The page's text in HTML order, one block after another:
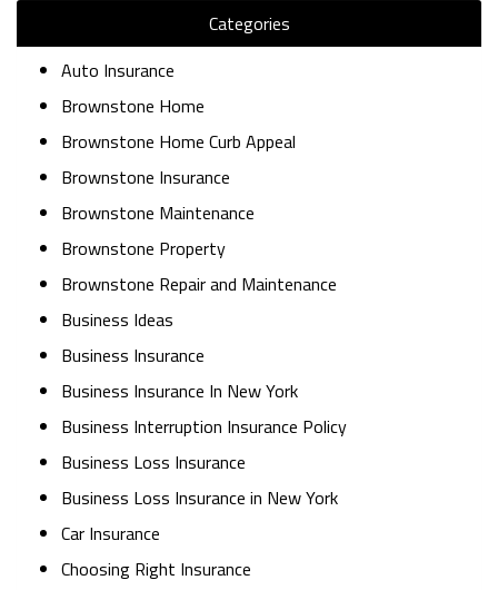
Categories
Auto Insurance
Brownstone Home
Brownstone Home Curb Appeal
Brownstone Insurance
Brownstone Maintenance
Brownstone Property
Brownstone Repair and Maintenance
Business Ideas
Business Insurance
Business Insurance In New York
Business Interruption Insurance Policy
Business Loss Insurance
Business Loss Insurance in New York
Car Insurance
Choosing Right Insurance